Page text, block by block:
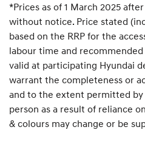
*Prices as of 1 March 2025
without notice. Price stated
based on the RRP for the
labour time and
valid at participating Hyundai
warrant the completeness or
and to the extent permitted
person as a result of reliance
& colours may change or be